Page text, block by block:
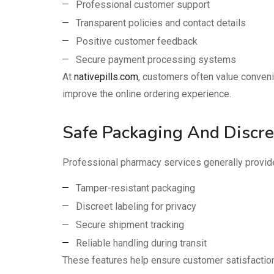
Professional customer support
Transparent policies and contact details
Positive customer feedback
Secure payment processing systems
At nativepills.com, customers often value
improve the online ordering experience.
Safe Packaging And
Professional pharmacy services generally
Tamper-resistant packaging
Discreet labeling for privacy
Secure shipment tracking
Reliable handling during transit
These features help ensure customer